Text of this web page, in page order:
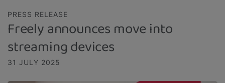
PRESS RELEASE
Freely announces move into
streaming devices
31 JULY 2025